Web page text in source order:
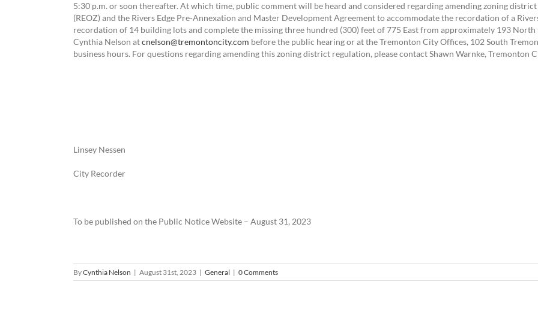
5:30 p.m. or soon thereafter. At which time, public comment will be heard and considered regarding amending zoning
(REOZ) and the Rivers Edge Pre-Annexation and Master Development Agreement to accommodate the recordation of a
recordation of 14 building lots and complete the missing three hundred (300) feet of 775 East from approximately 193
Cynthia Nelson atcnelson@tremontoncity.com before the public hearing or at the Tremonton City Offices, 102 South
business hours. For questions regarding amending this zoning district regulation, please contact Shawn Warnke, Tremonton
Linsey Nessen
City Recorder
To be published on the Public Notice Website – August 31, 2023
ByCynthia Nelson | August 31st, 2023 | General | 0 Comments